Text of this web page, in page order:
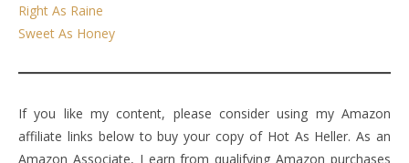
Right As Raine
Sweet As Honey
If you like my content, please consider using my Amazon
affiliate links below to buy your copy of Hot As Heller. As an
Amazon Associate, I earn from qualifying Amazon purchases